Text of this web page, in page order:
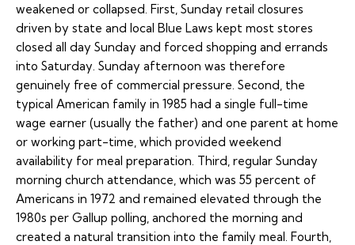
weakened or collapsed. First, Sunday retail closures
driven by state and local Blue Laws kept most stores
closed all day Sunday and forced shopping and errands
into Saturday. Sunday afternoon was therefore
genuinely free of commercial pressure. Second, the
typical American family in 1985 had a single full-time
wage earner (usually the father) and one parent at home
or working part-time, which provided weekend
availability for meal preparation. Third, regular Sunday
morning church attendance, which was 55 percent of
Americans in 1972 and remained elevated through the
1980s per Gallup polling, anchored the morning and
created a natural transition into the family meal. Fourth,